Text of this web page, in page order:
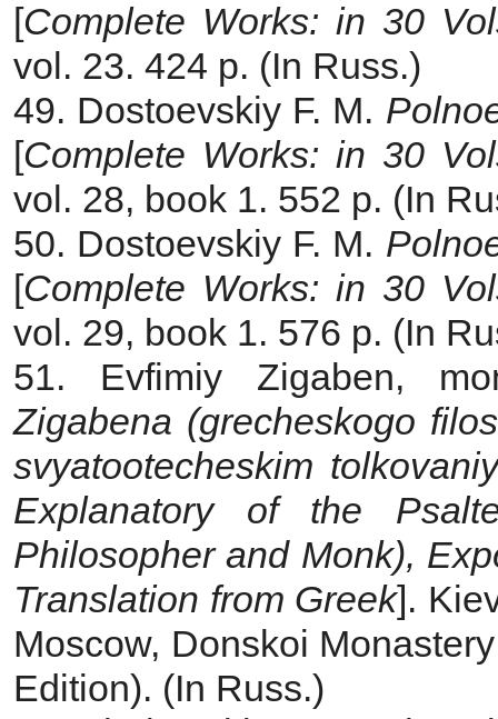
[Complete Works: in 30
vol. 23. 424 p. (In Russ.)
49. Dostoevskiy F. M.
[Complete Works: in 30
vol. 28, book 1. 552 p. (In
50. Dostoevskiy F. M.
[Complete Works: in 30
vol. 29, book 1. 576 p. (In
51. Evfimiy Zigaben,
Zigabena (grecheskogo
svyatootecheskim
Explanatory of the
Philosopher and Monk),
Translation from Greek].
Moscow, Donskoi
Edition). (In Russ.)